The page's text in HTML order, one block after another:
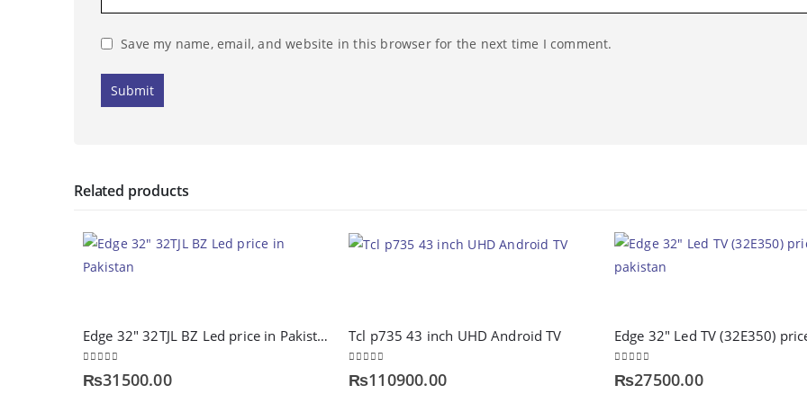
Save my name, email, and website in this browser for the next time I comment.
Related products
Edge 32″ 32TJL BZ Led price in Pakistan
₨31500.00
Tcl p735 43 inch UHD Android TV
₨110900.00 ₨27500.00